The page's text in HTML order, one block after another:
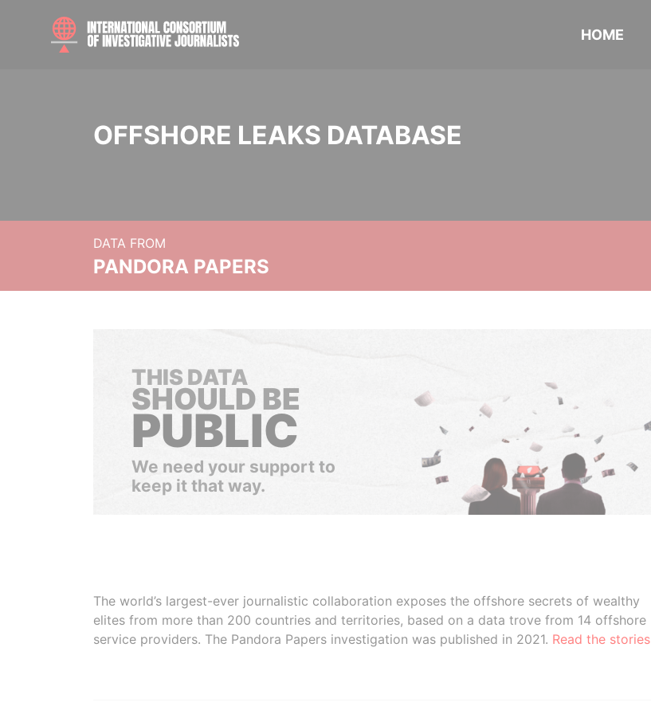
HOME
OFFSHORE LEAKS DATABASE
DATA FROM
PANDORA PAPERS
THIS DATA
SHOULD BE
PUBLIC
We need your support to
keep it that way.
The world’s largest-ever journalistic collaboration exposes the offshore secrets of wealthy
elites from more than 200 countries and territories, based on a data trove from 14 offshore
service providers. The Pandora Papers investigation was published in 2021. Read the stories